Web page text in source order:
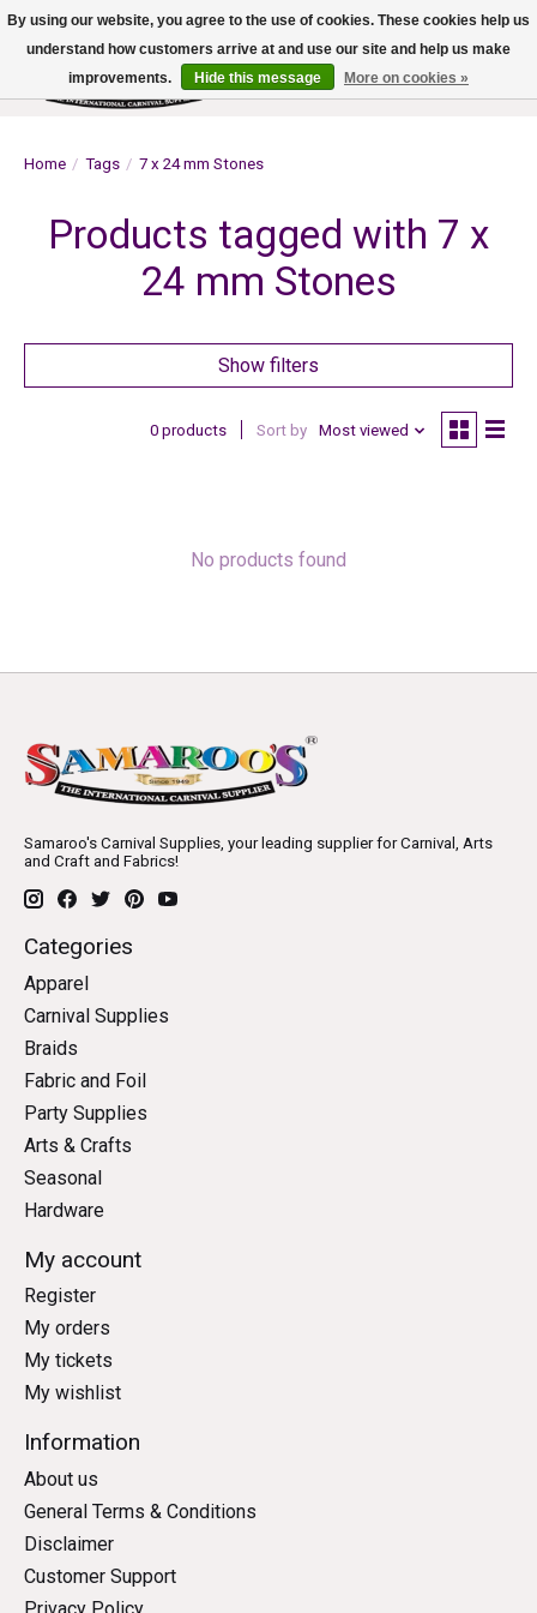
Wish List
Cart
Home / Tags / 7 x 24 mm Stones
Products tagged with 7 x
24 mm Stones
Show filters
0 products Sort by Most viewed
No products found
Samaroo's Carnival Supplies, your leading supplier for Carnival, Arts
and Craft and Fabrics!
Categories
Apparel
Carnival Supplies
Braids
Fabric and Foil
Party Supplies
Arts & Crafts
Seasonal
Hardware
My account
Register
My orders
My tickets
My wishlist
Information
About us
General Terms & Conditions
Disclaimer
Customer Support
By using our website, you agree to the use of cookies. These cookies help us
understand how customers arrive at and use our site and help us make
improvements.
Hide this message More on cookies »